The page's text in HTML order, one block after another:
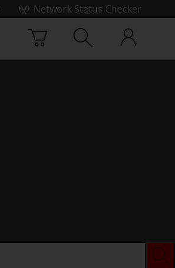
Network Status Checker